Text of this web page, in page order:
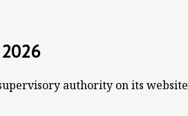
authority on its website